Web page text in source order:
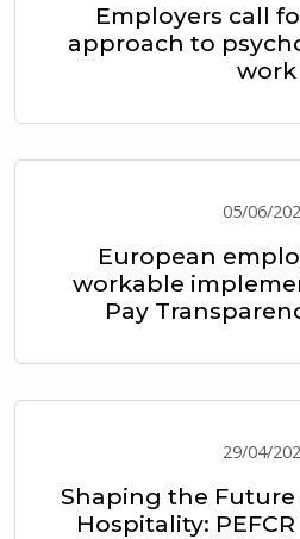
Employers call
approach to
work
05/06/
European
workable
Pay
29/04/
Shaping the
Hospitality: